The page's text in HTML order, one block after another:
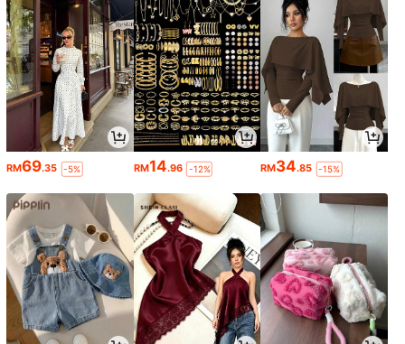
RM69.35 -5% RM14.96 -12% RM34.85 -15%